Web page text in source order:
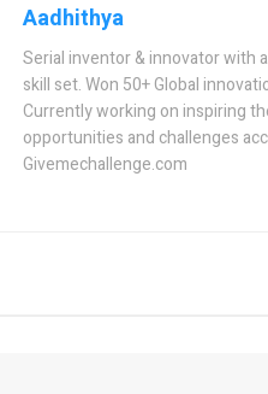
Aadhithya
Serial inventor & innovator with
skill set. Won 50+ Global
Currently working on inspiring
opportunities and challenges
Givemechallenge.com